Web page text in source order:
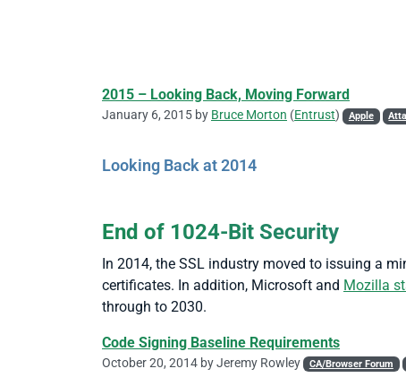
2015 – Looking Back, Moving Forward
January 6, 2015 by Bruce Morton (Entrust) Apple
Looking Back at 2014
End of 1024-Bit Security
In 2014, the SSL industry moved to issuing a
certificates. In addition, Microsoft and Mozilla
through to 2030.
Code Signing Baseline Requirements
October 20, 2014 byJeremy Rowley CA/Browser Forum